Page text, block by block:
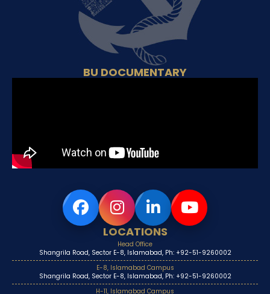
BU DOCUMENTARY
LOCATIONS
Head Office
Shangrila Road, Sector E-8, Islamabad, Ph: +92-51-9260002
E-8, Islamabad Campus
Shangrila Road, Sector E-8, Islamabad, Ph: +92-51-9260002
H-11, Islamabad Campus